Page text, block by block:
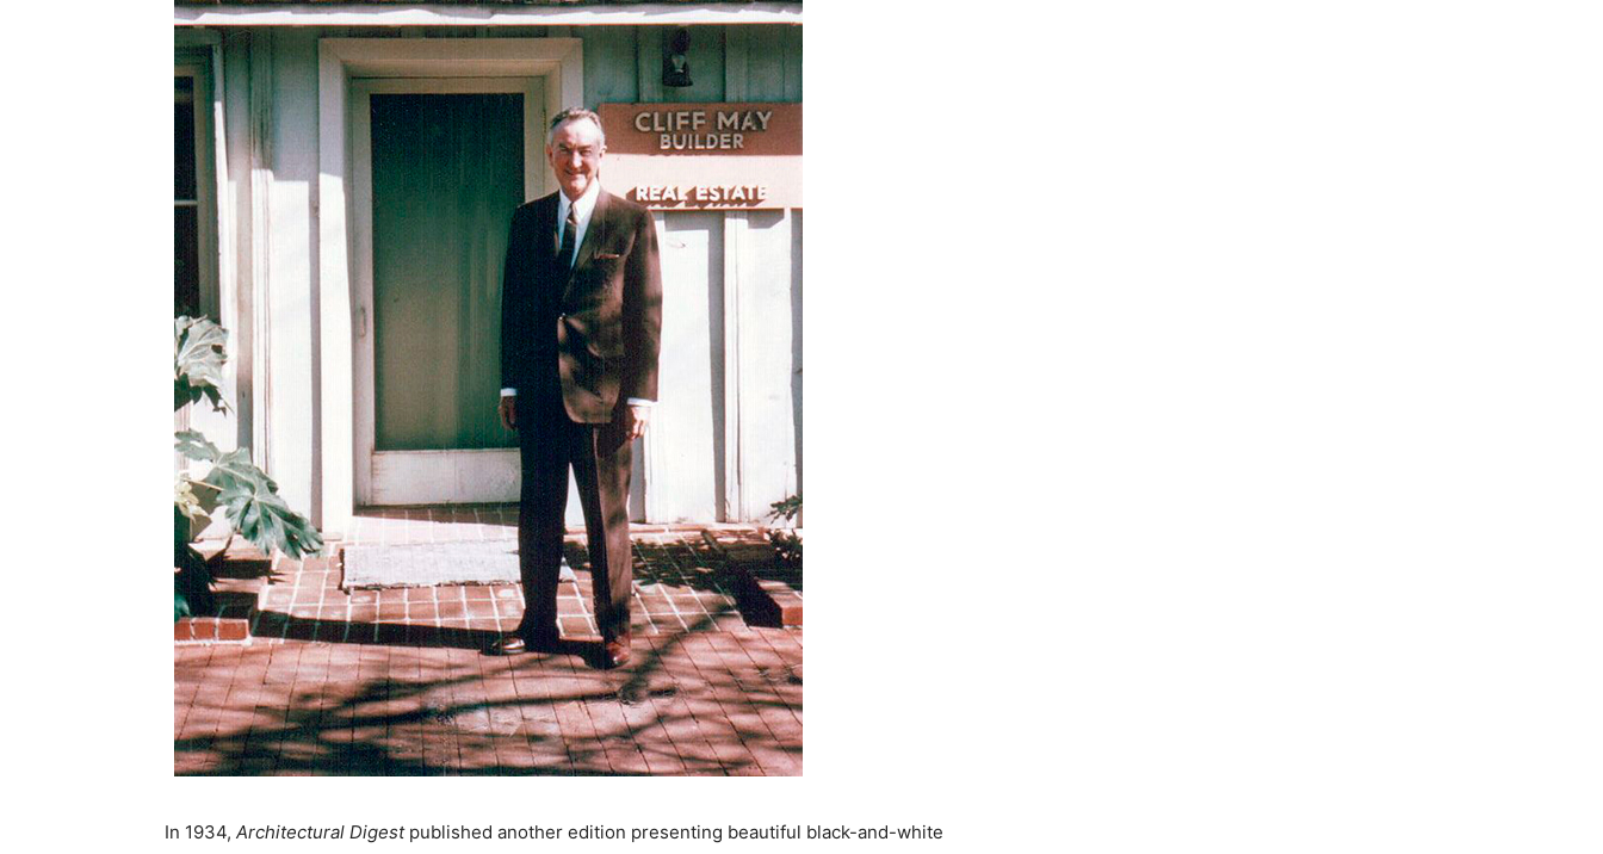
In 1934, Architectural Digestpublished another edition presenting beautiful black-and-white